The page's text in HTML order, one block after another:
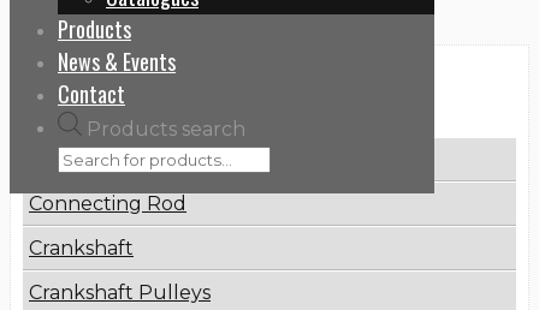
Products
News & Events
Contact
Products search
Categories
Brake Disc
Connecting Rod
Crankshaft
Crankshaft Pulleys